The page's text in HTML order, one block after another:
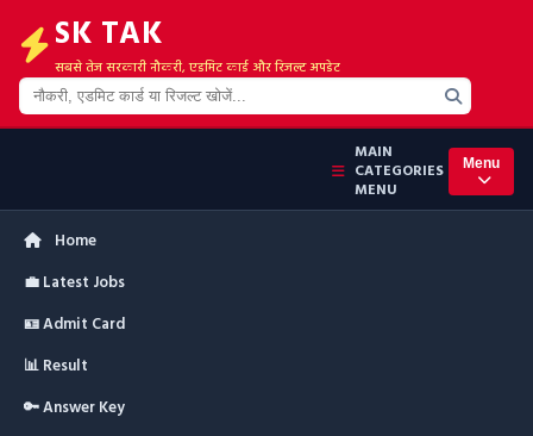
SK TAK
सबसे तेज सरकारी नौकरी, एडमिट कार्ड और रिजल्ट अपडेट
MAIN
CATEGORIES
MENU
Menu
Home
💼 Latest Jobs
🪪 Admit Card
📊 Result
🔑 Answer Key